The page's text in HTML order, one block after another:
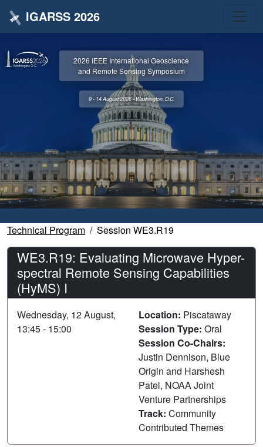
IGARSS 2026
2026 IEEE International Geoscience
and Remote Sensing Symposium
9 - 14 August 2026 • Washington, D.C.
Technical Program Session WE3.R19
WE3.R19: Evaluating Microwave Hyper-
spectral Remote Sensing Capabilities
(HyMS) I
Wednesday, 12 August,
13:45 - 15:00
Location: Piscataway
Session Type: Oral
Session Co-Chairs:
Justin Dennison, Blue
Origin and Harshesh
Patel, NOAA Joint
Venture Partnerships
Track: Community
Contributed Themes